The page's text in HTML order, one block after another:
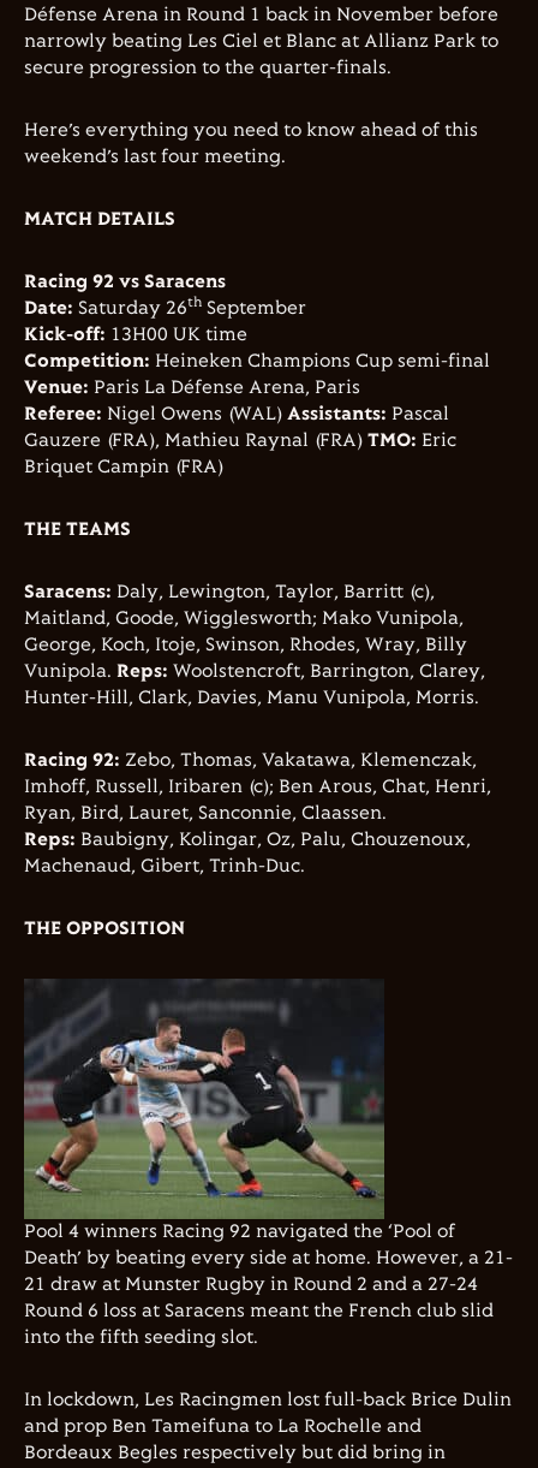
Défense Arena in Round 1 back in November before
narrowly beating Les Ciel et Blanc at Allianz Park to
secure progression to the quarter-finals.
Here’s everything you need to know ahead of this
weekend’s last four meeting.
MATCH DETAILS
Racing 92 vs Saracens
Date: Saturday 26th September
Kick-off: 13H00 UK time
Competition: Heineken Champions Cup semi-final
Venue: Paris La Défense Arena, Paris
Referee: Nigel Owens (WAL) Assistants: Pascal
Gauzere (FRA), Mathieu Raynal (FRA) TMO: Eric
Briquet Campin (FRA)
THE TEAMS
Saracens: Daly, Lewington, Taylor, Barritt (c),
Maitland, Goode, Wigglesworth; Mako Vunipola,
George, Koch, Itoje, Swinson, Rhodes, Wray, Billy
Vunipola. Reps: Woolstencroft, Barrington, Clarey,
Hunter-Hill, Clark, Davies, Manu Vunipola, Morris.
Racing 92: Zebo, Thomas, Vakatawa, Klemenczak,
Imhoff, Russell, Iribaren (c); Ben Arous, Chat, Henri,
Ryan, Bird, Lauret, Sanconnie, Claassen.
Reps: Baubigny, Kolingar, Oz, Palu, Chouzenoux,
Machenaud, Gibert, Trinh-Duc.
THE OPPOSITION
Pool 4 winners Racing 92 navigated the ‘Pool of
Death’ by beating every side at home. However, a 21-
21 draw at Munster Rugby in Round 2 and a 27-24
Round 6 loss at Saracens meant the French club slid
into the fifth seeding slot.
In lockdown, Les Racingmen lost full-back Brice Dulin
and prop Ben Tameifuna to La Rochelle and
Bordeaux Begles respectively but did bring in